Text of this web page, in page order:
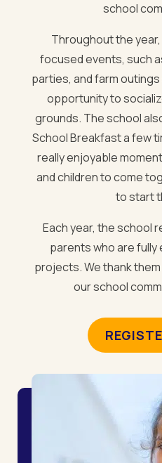
school
Throughout the
focused events, such
parties, and farm
opportunity to
grounds. The school
School Breakfast a few
really enjoyable
and children to come
to start
Each year, the school
parents who are
projects. We thank
our school